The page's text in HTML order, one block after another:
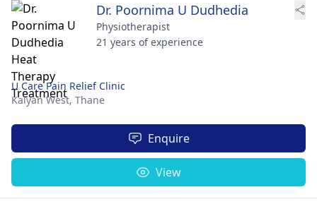
Dr. Poornima U Dudhedia
Physiotherapist
21 years of experience
U Care Pain Relief Clinic
Kalyan West, Thane
Enquire
View